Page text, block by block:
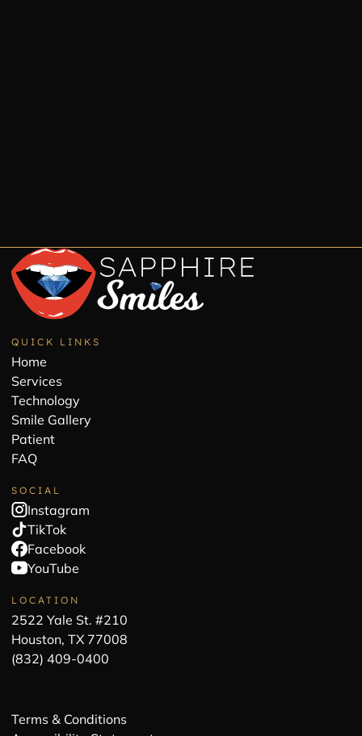
QUICK LINKS
Home
Services
Technology
Smile Gallery
Patient
FAQ
LOCATION
2522 Yale St. #210
Houston, TX 77008
(832) 409-0400
SOCIAL
Instagram
TikTok
Facebook
YouTube
Terms & Conditions